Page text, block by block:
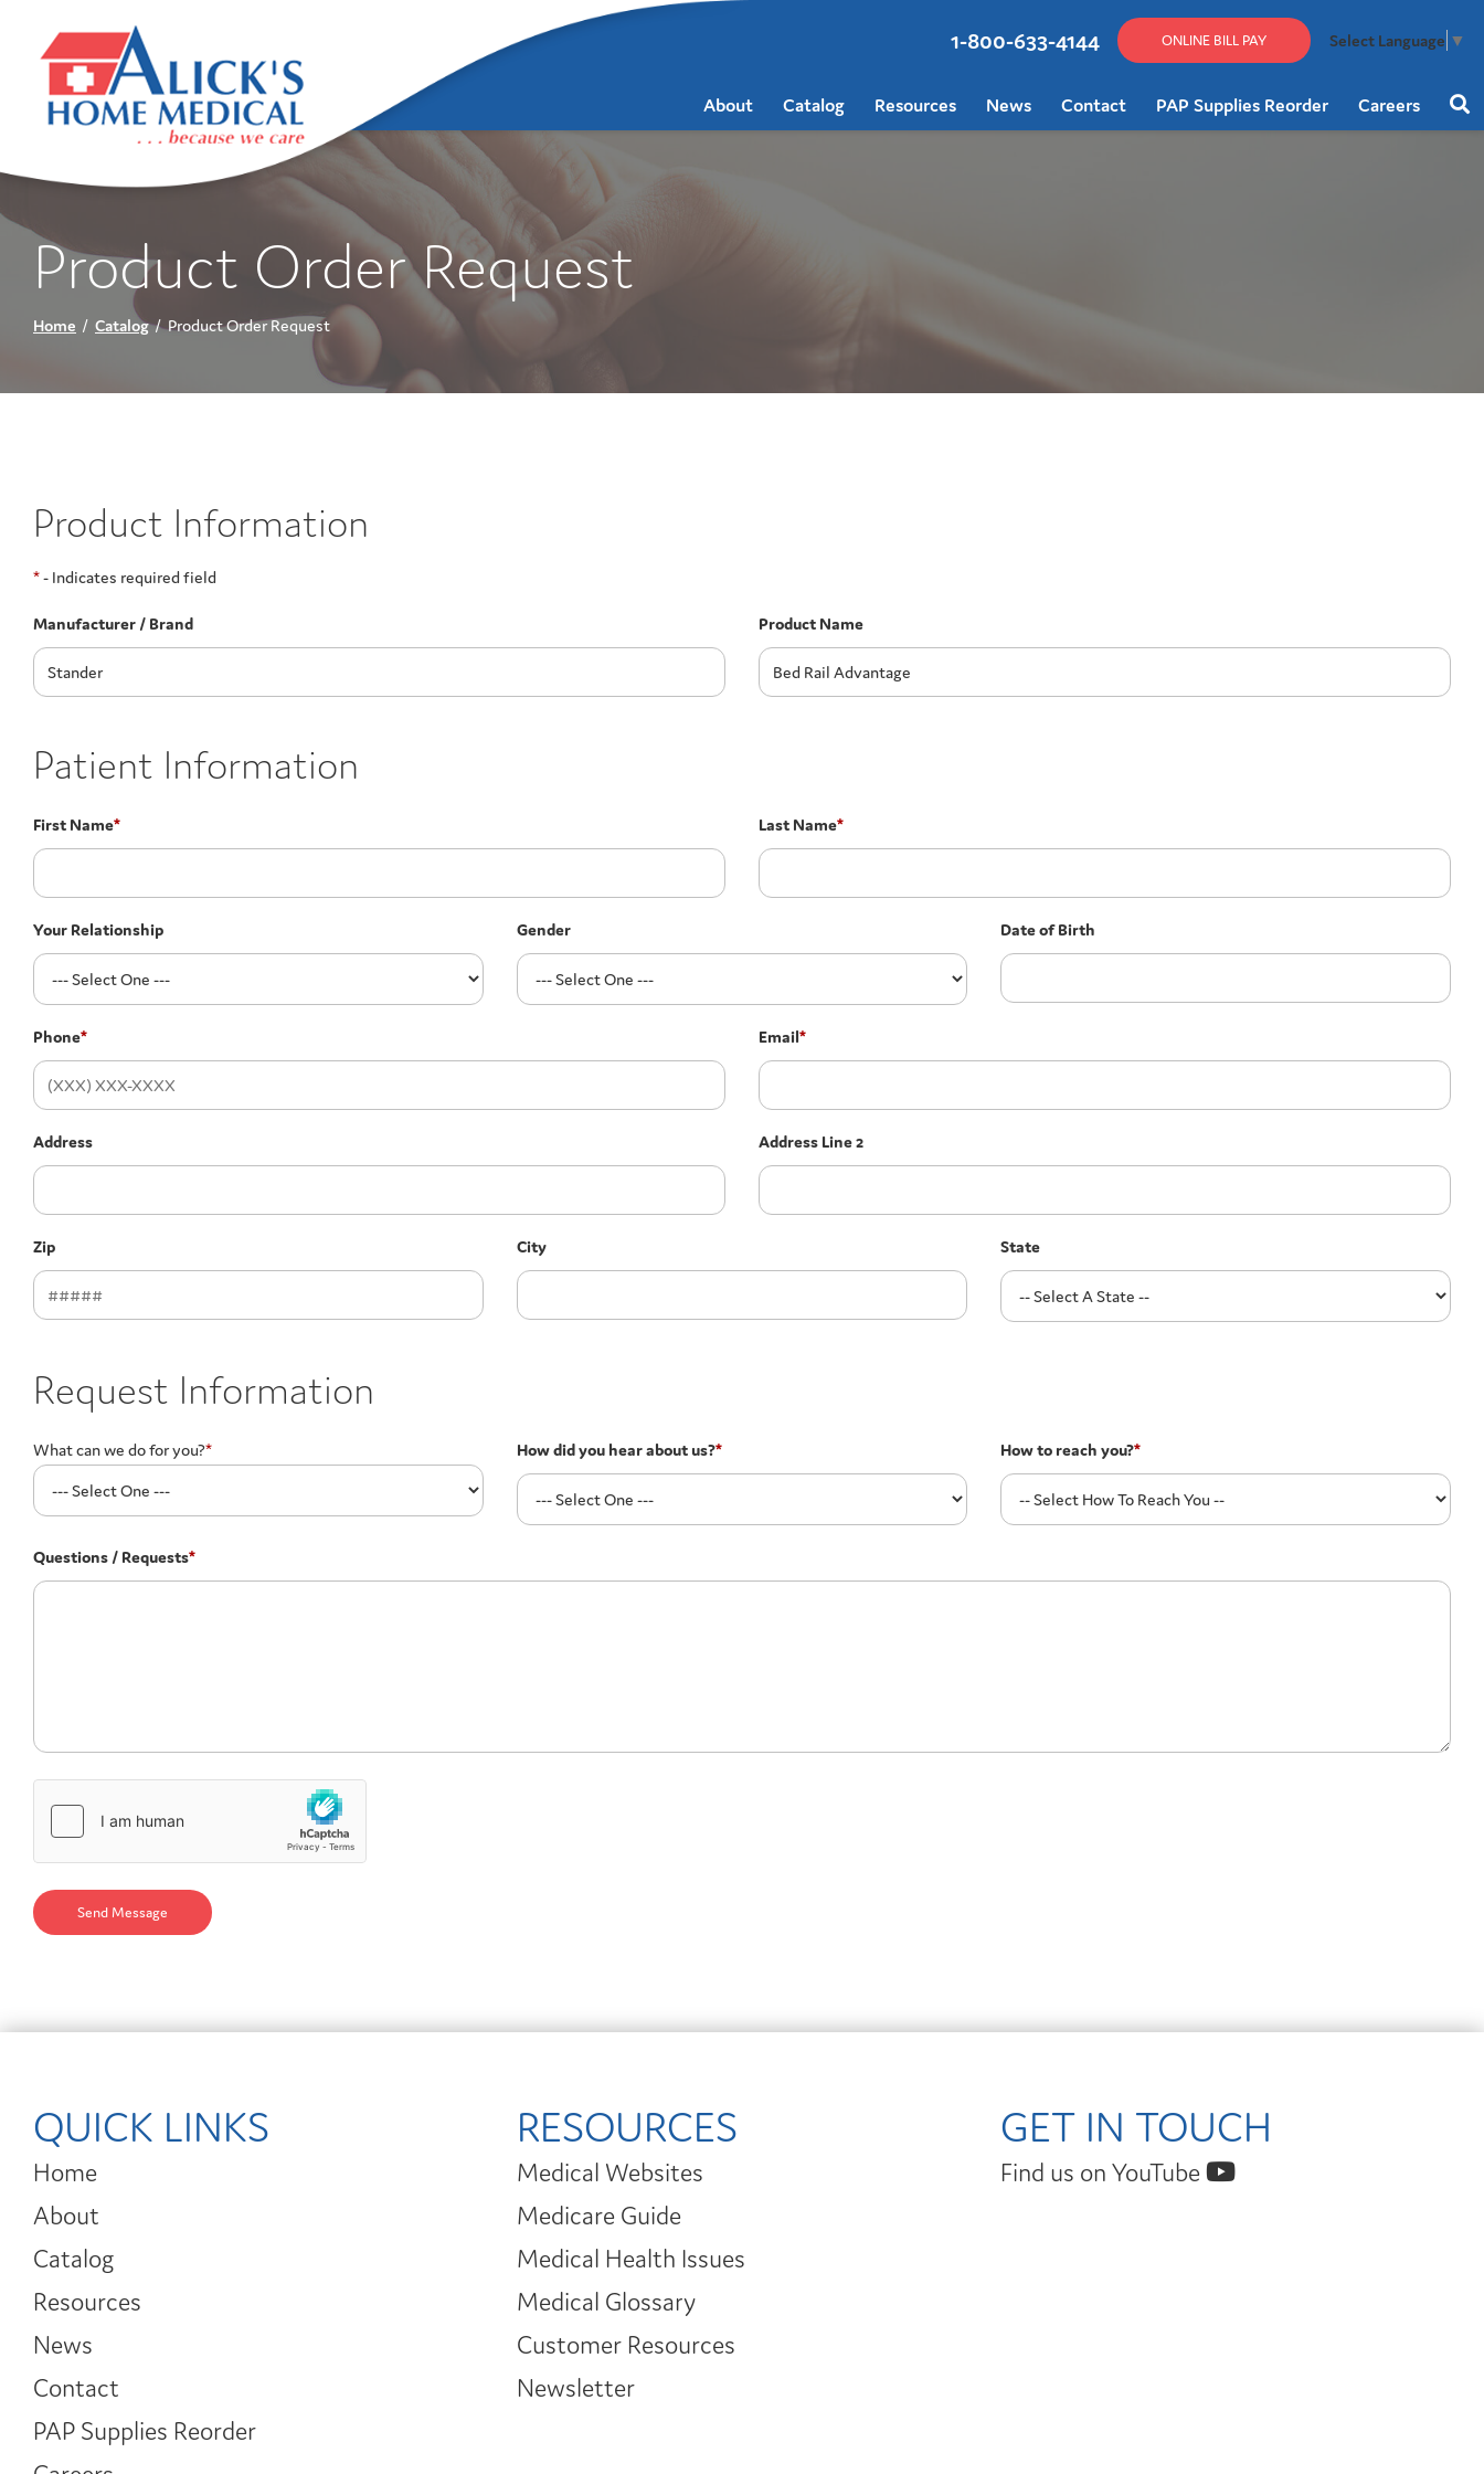
1-800-633-4144 ONLINE BILL PAY Select Language ▼
About Catalog Resources News Contact PAP Supplies Reorder Careers
Product Order Request
Home Catalog Product Order Request
Product Information
*- Indicates required field
Manufacturer / Brand Product Name
Patient Information
First Name* Last Name*
Your Relationship Gender Date of Birth
Phone* Email*
Address Address Line 2
Zip City State
Request Information
What can we do for you?* How did you hear about us?* How to reach you?*
Questions / Requests*
QUICK LINKS
Home
About
Catalog
Resources
News
Contact
PAP Supplies Reorder
RESOURCES
Medical Websites
Medicare Guide
Medical Health Issues
Medical Glossary
Customer Resources
Newsletter
GET IN TOUCH
Find us on YouTube